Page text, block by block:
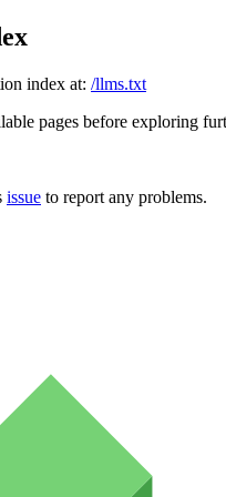
index at: /llms.txt
pages before exploring
issue to report any problems.